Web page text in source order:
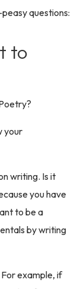
questions:
to
your
writing. Is it
you have
to be a
by writing
example, if